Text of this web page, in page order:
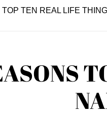
TOP TEN REAL LIFE